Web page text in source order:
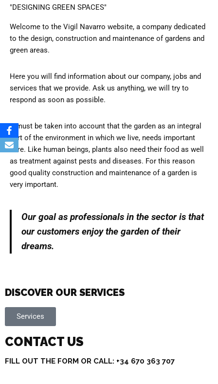
"DESIGNING GREEN SPACES"
Welcome to the Vigil Navarro website, a company dedicated
to the design, construction and maintenance of gardens and
green areas.
Here you will find information about our company, jobs and
services that we provide. Ask us anything, we will try to
respond as soon as possible.
It must be taken into account that the garden as an integral
part of the environment in which we live, needs important
care. Like human beings, plants also need their food as well
as treatment against pests and diseases. For this reason
good quality construction and maintenance of a garden is
very important.
Our goal as professionals in the sector is that
our customers enjoy the garden of their
dreams.
DISCOVER OUR SERVICES
Services
CONTACT US
FILL OUT THE FORM OR CALL: +34 670 363 707